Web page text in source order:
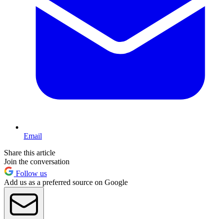
Email
Share this article
Join the conversation
Follow us
Add us as a preferred source on Google